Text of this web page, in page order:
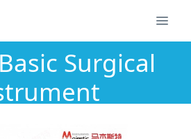
Surgical